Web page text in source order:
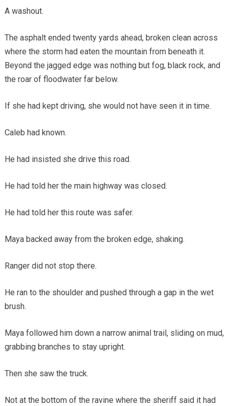
A washout.
The asphalt ended twenty yards ahead, broken clean across
where the storm had eaten the mountain from beneath it.
Beyond the jagged edge was nothing but fog, black rock, and
the roar of floodwater far below.
If she had kept driving, she would not have seen it in time.
Caleb had known.
He had insisted she drive this road.
He had told her the main highway was closed.
He had told her this route was safer.
Maya backed away from the broken edge, shaking.
Ranger did not stop there.
He ran to the shoulder and pushed through a gap in the wet
brush.
Maya followed him down a narrow animal trail, sliding on mud,
grabbing branches to stay upright.
Then she saw the truck.
Not at the bottom of the ravine where the sheriff said it had